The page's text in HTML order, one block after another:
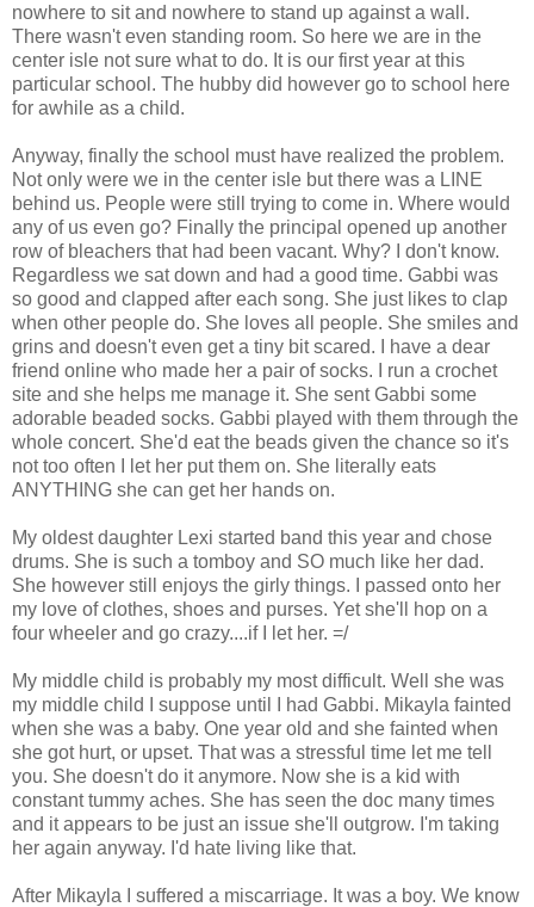
nowhere to sit and nowhere to stand up against a wall.
There wasn't even standing room. So here we are in the
center isle not sure what to do. It is our first year at this
particular school. The hubby did however go to school here
for awhile as a child.
Anyway, finally the school must have realized the problem.
Not only were we in the center isle but there was a LINE
behind us. People were still trying to come in. Where would
any of us even go? Finally the principal opened up another
row of bleachers that had been vacant. Why? I don't know.
Regardless we sat down and had a good time. Gabbi was
so good and clapped after each song. She just likes to clap
when other people do. She loves all people. She smiles and
grins and doesn't even get a tiny bit scared. I have a dear
friend online who made her a pair of socks. I run a crochet
site and she helps me manage it. She sent Gabbi some
adorable beaded socks. Gabbi played with them through the
whole concert. She'd eat the beads given the chance so it's
not too often I let her put them on. She literally eats
ANYTHING she can get her hands on.
My oldest daughter Lexi started band this year and chose
drums. She is such a tomboy and SO much like her dad.
She however still enjoys the girly things. I passed onto her
my love of clothes, shoes and purses. Yet she'll hop on a
four wheeler and go crazy....if I let her. =/
My middle child is probably my most difficult. Well she was
my middle child I suppose until I had Gabbi. Mikayla fainted
when she was a baby. One year old and she fainted when
she got hurt, or upset. That was a stressful time let me tell
you. She doesn't do it anymore. Now she is a kid with
constant tummy aches. She has seen the doc many times
and it appears to be just an issue she'll outgrow. I'm taking
her again anyway. I'd hate living like that.
After Mikayla I suffered a miscarriage. It was a boy. We know